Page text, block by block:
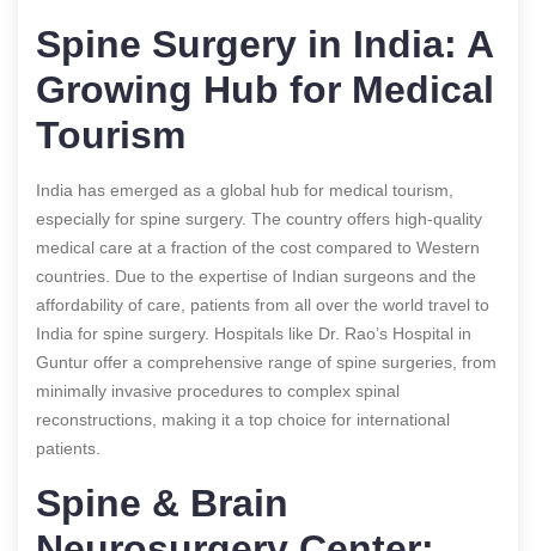
Spine Surgery in India: A
Growing Hub for Medical
Tourism
India has emerged as a global hub for medical tourism,
especially for spine surgery. The country offers high-quality
medical care at a fraction of the cost compared to Western
countries. Due to the expertise of Indian surgeons and the
affordability of care, patients from all over the world travel to
India for spine surgery. Hospitals like Dr. Rao’s Hospital in
Guntur offer a comprehensive range of spine surgeries, from
minimally invasive procedures to complex spinal
reconstructions, making it a top choice for international
patients.
Spine & Brain